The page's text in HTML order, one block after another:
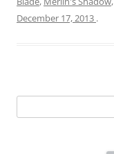
December 17, 2013 .
e